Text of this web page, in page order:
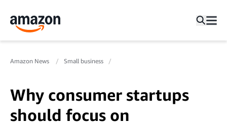
Amazon News Small business
Why consumer startups
should focus on